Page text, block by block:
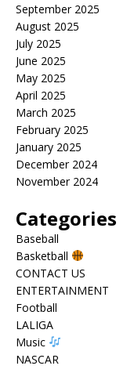
September 2025
August 2025
July 2025
June 2025
May 2025
April 2025
March 2025
February 2025
January 2025
December 2024
November 2024
Categories
Baseball
Basketball
CONTACT US
ENTERTAINMENT
Football
LALIGA
Music
NASCAR